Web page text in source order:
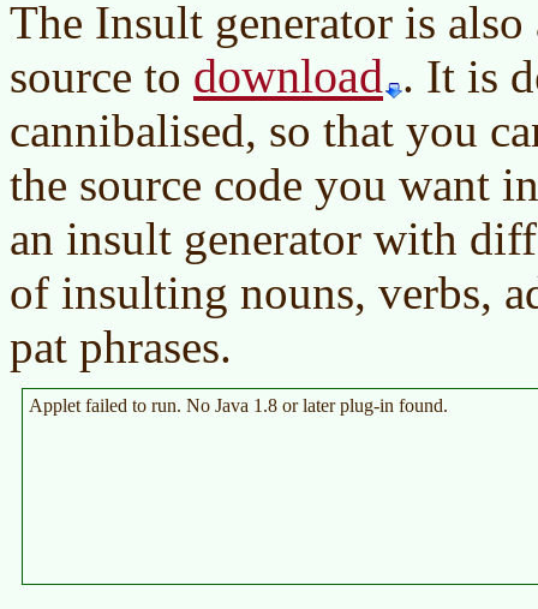
The Insult generator is
source to download . It is
cannibalised, so that you
the source code you want
an insult generator with
of insulting nouns, verbs,
pat phrases.
Applet failed to run. No Java 1.8 or later plug-in found.